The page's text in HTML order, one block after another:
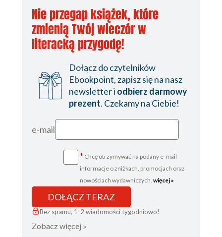
Nie przegap książek, które
zmienią Twój wieczór w
literacką przygodę!
Dołącz do czytelników
Ebookpoint, zapisz się na nasz
newsletter i odbierz darmowy
prezent. Czekamy na Ciebie!
e-mail
* Chcę otrzymywać na podany e-mail
informacje o zniżkach, promocjach oraz
nowościach wydawniczych. więcej »
DOŁĄCZ TERAZ
Bez spamu, 1-2 wiadomości tygodniowo!
Zobacz więcej »